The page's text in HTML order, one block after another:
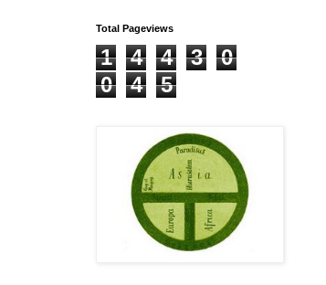
Total Pageviews
1 4 4 3
0
0
4 5